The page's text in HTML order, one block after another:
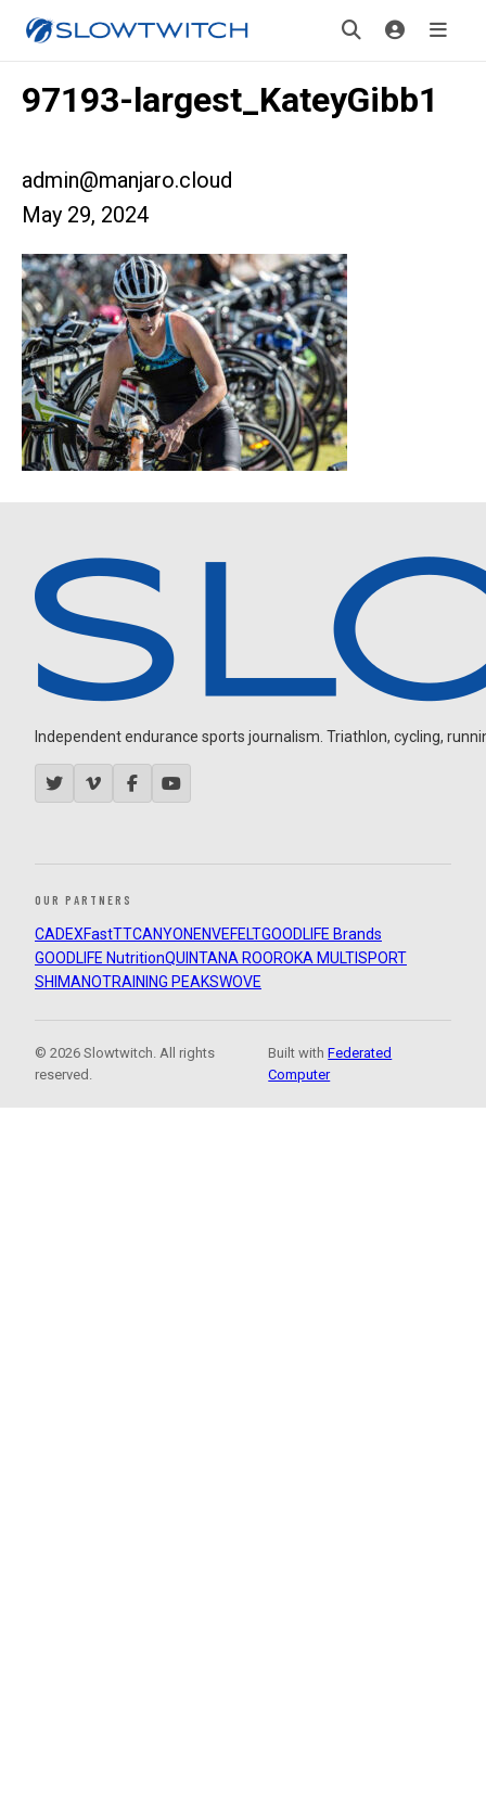
97193-largest_KateyGibb1
admin@manjaro.cloud
May 29, 2024
Independent endurance sports journalism. Triathlon, cycling,
OUR PARTNERS
CADEXFastTTCANYON ENVEFELTGOODLIFE Brands
GOODLIFE NutritionQUINTANA ROOROKA MULTISPORT
SHIMANOTRAINING PEAKSWOVE
© 2026 Slowtwitch. All rights
reserved.
Built withFederated
Computer